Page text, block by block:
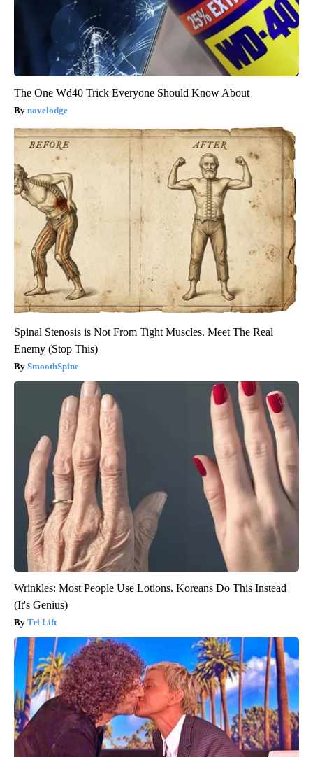
The One Wd40 Trick Everyone Should Know About
novelodge
Spinal Stenosis is Not From Tight Muscles. Meet The Real
Enemy (Stop This)
SmoothSpine
Wrinkles: Most People Use Lotions. Koreans Do This Instead
(It's Genius)
Tri Lift